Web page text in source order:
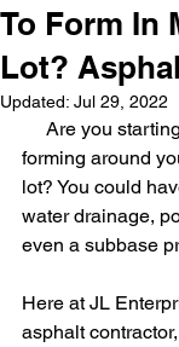
To Form In
Lot?
Updated: Jul 29, 2022
forming around
lot? You could
water drainage,
even a subbase
Here at JL
asphalt